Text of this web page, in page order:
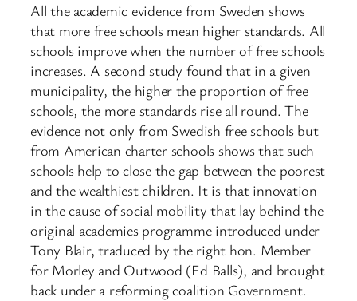
All the academic evidence from Sweden shows
that more free schools mean higher standards. All
schools improve when the number of free schools
increases. A second study found that in a given
municipality, the higher the proportion of free
schools, the more standards rise all round. The
evidence not only from Swedish free schools but
from American charter schools shows that such
schools help to close the gap between the poorest
and the wealthiest children. It is that innovation
in the cause of social mobility that lay behind the
original academies programme introduced under
Tony Blair, traduced by the right hon. Member
for Morley and Outwood (Ed Balls), and brought
back under a reforming coalition Government.